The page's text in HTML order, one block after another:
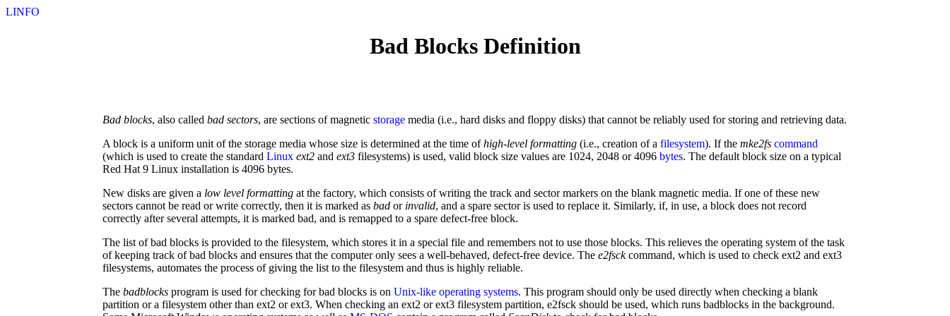
LINFO
Bad Blocks Definition
Bad blocks, also called bad sectors, are sections of magnetic storage media (i.e., hard disks and floppy disks) that cannot be reliably used for storing and retrieving data.
A block is a uniform unit of the storage media whose size is determined at the time ofhigh-level formatting (i.e., creation of a filesystem). If the mke2fs command
(which is used to create the standard Linux ext2 and ext3 filesystems) is used, valid block size values are 1024, 2048 or 4096 bytes. The default block size on a typical
Red Hat 9 Linux installation is 4096 bytes.
New disks are given a low level formatting at the factory, which consists of writing the track and sector markers on the blank magnetic media. If one of these new
sectors cannot be read or write correctly, then it is marked as bad or invalid, and a spare sector is used to replace it. Similarly, if, in use, a block does not record
correctly after several attempts, it is marked bad, and is remapped to a spare defect-free block.
The list of bad blocks is provided to the filesystem, which stores it in a special file and remembers not to use those blocks. This relieves the operating system of the task
of keeping track of bad blocks and ensures that the computer only sees a well-behaved, defect-free device. The e2fsckcommand, which is used to check ext2 and ext3
filesystems, automates the process of giving the list to the filesystem and thus is highly reliable.
The badblocks program is used for checking for bad blocks is on Unix-like operating systems. This program should only be used directly when checking a blank
partition or a filesystem other than ext2 or ext3. When checking an ext2 or ext3 filesystem partition, e2fsck should be used, which runs badblocks in the background.